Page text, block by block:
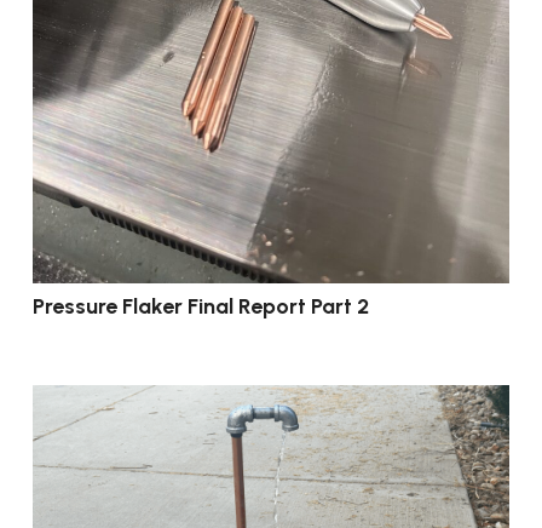
Pressure Flaker Final Report Part 2